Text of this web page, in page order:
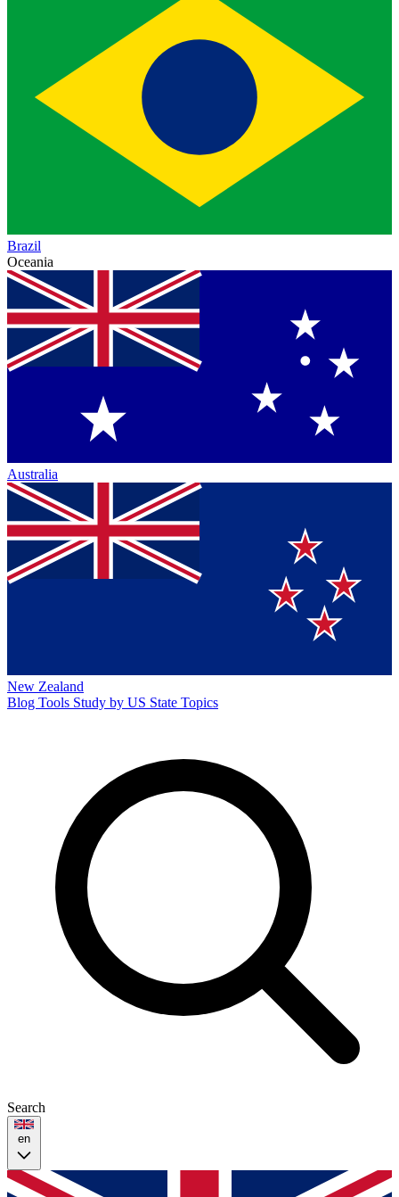
Brazil
Oceania
Australia
New Zealand
Blog Tools Study by US State Topics
Search
en